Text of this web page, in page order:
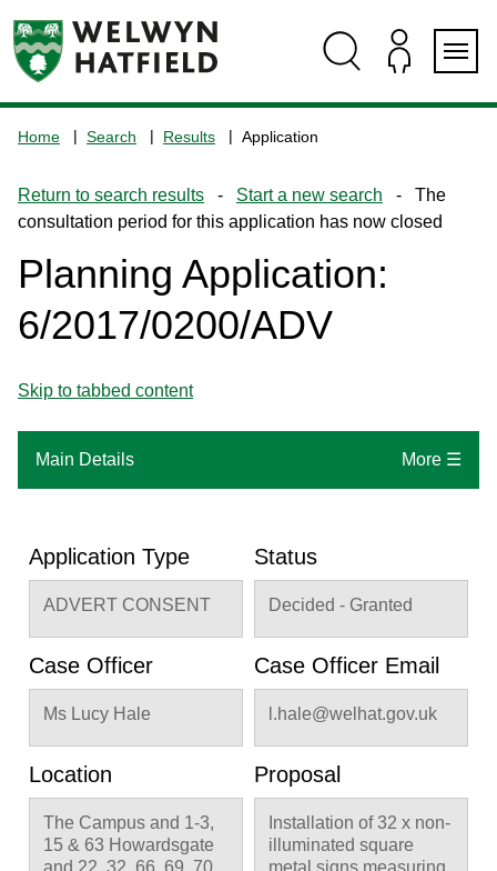
navigation
the
home
page
Home Search Results Application
Return to search results - Start a new search - The
consultation period for this application has now closed
Planning Application:
6/2017/0200/ADV
Skip to tabbed content
Main Details More ☰
Application Type
ADVERT CONSENT
Status
Decided - Granted
Case Officer
Ms Lucy Hale
Case Officer Email
l.hale@welhat.gov.uk
Location
The Campus and 1-3,
15 & 63 Howardsgate
and 22, 32, 66, 69, 70,
Proposal
Installation of 32 x non-
illuminated square
metal signs measuring